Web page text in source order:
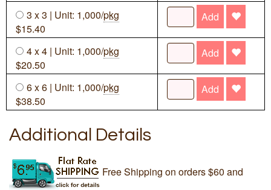
3 x 3 | Unit: 1,000/pkg
$15.40
Add
4 x 4 | Unit: 1,000/pkg
$20.50
Add
6 x 6 | Unit: 1,000/pkg
$38.50
Add
Additional Details
Free Shipping on orders $60 and